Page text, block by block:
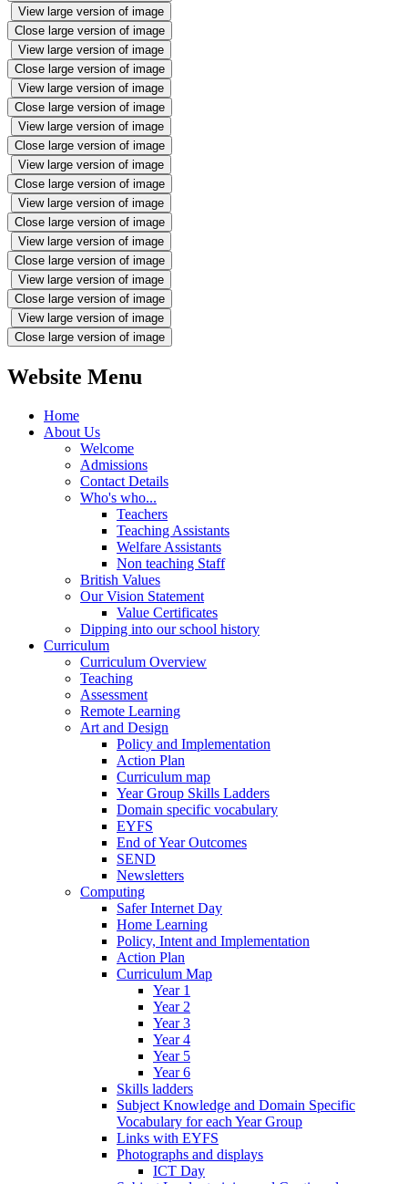
View large version of image
Close large version of image
View large version of image
Close large version of image
View large version of image
Close large version of image
View large version of image
Close large version of image
View large version of image
Close large version of image
View large version of image
Close large version of image
View large version of image
Close large version of image
View large version of image
Close large version of image
View large version of image
Close large version of image
Website Menu
Home
About Us
Welcome
Admissions
Contact Details
Who's who...
Teachers
Teaching Assistants
Welfare Assistants
Non teaching Staff
British Values
Our Vision Statement
Value Certificates
Dipping into our school history
Curriculum
Curriculum Overview
Teaching
Assessment
Remote Learning
Art and Design
Policy and Implementation
Action Plan
Curriculum map
Year Group Skills Ladders
Domain specific vocabulary
EYFS
End of Year Outcomes
SEND
Newsletters
Computing
Safer Internet Day
Home Learning
Policy, Intent and Implementation
Action Plan
Curriculum Map
Year 1
Year 2
Year 3
Year 4
Year 5
Year 6
Skills ladders
Subject Knowledge and Domain Specific
Vocabulary for each Year Group
Links with EYFS
Photographs and displays
ICT Day